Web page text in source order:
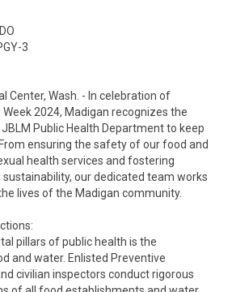
3
Center, Wash. - In celebration of
Week 2024, Madigan recognizes the
Public Health Department to keep
ensuring the safety of our food and
health services and fostering
our dedicated team works
lives of the Madigan community.
pillars of public health is the
and water. Enlisted Preventive
civilian inspectors conduct rigorous